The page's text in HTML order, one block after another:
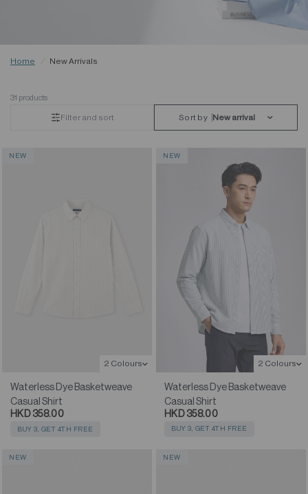
Home New Arrivals
Filter and sort Sort by
31 products
NEW
2 Colours
Waterless Dye Basketweave
Casual Shirt
HKD 358.00
BUY 3, GET 4TH FREE
NEW
2 Colours
Waterless Dye Basketweave
Casual Shirt
HKD 358.00
BUY 3, GET 4TH FREE
NEW NEW